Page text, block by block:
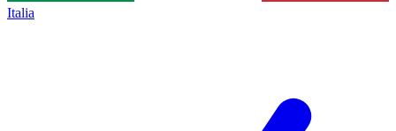
Italia